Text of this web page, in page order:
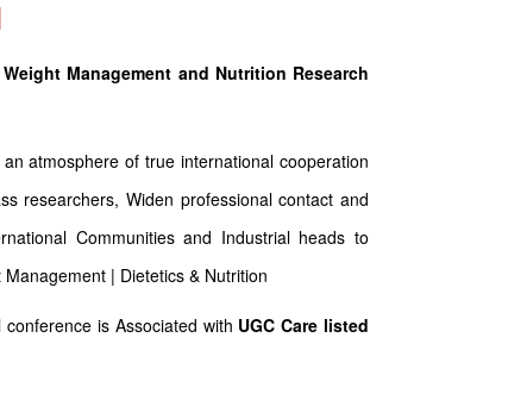
Management and Nutrition Research
atmosphere of true international cooperation
researchers, Widen professional contact and
Communities and Industrial heads to
| Dietetics & Nutrition
is Associated with UGC Care listed